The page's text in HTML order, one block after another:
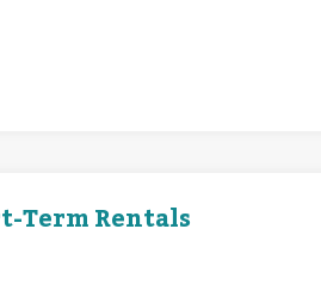
Term Rentals